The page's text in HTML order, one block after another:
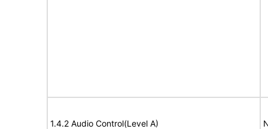
1.4.2 Audio Control(Level A)